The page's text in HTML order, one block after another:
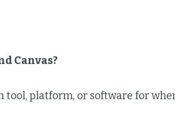
Canvas?
tool, platform, or software for